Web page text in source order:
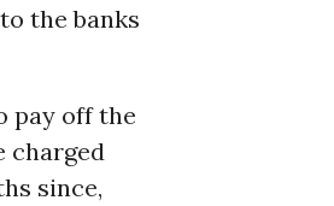
the banks
pay off the
charged
since,